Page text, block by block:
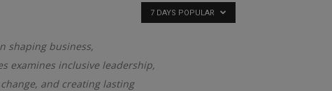
shaping business,
examines inclusive leadership,
and creating lasting
7 DAYS POPULAR